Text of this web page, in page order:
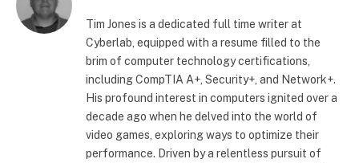
Tim Jones is a dedicated full time writer at
Cyberlab, equipped with a resume filled to the
brim of computer technology certifications,
including CompTIA A+, Security+, and Network+.
His profound interest in computers ignited over a
decade ago when he delved into the world of
video games, exploring ways to optimize their
performance. Driven by a relentless pursuit of